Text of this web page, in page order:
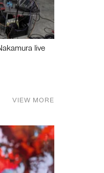
live
VIEW MORE